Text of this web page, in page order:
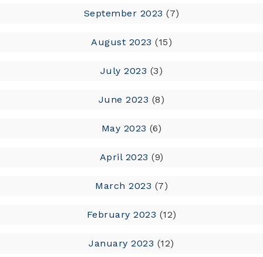
September 2023 (7)
August 2023 (15)
July 2023 (3)
June 2023 (8)
May 2023 (6)
April 2023 (9)
March 2023 (7)
February 2023 (12)
January 2023 (12)